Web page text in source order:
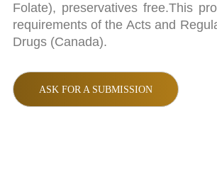
Folate), preservatives free.This
requirements of the Acts and
Drugs (Canada).
ASK FOR A SUBMISSION